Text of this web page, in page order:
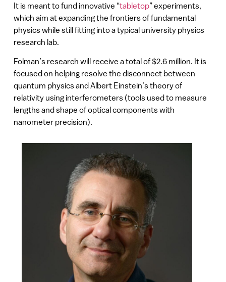
It is meant to fund innovative “tabletop” experiments,
which aim at expanding the frontiers of fundamental
physics while still fitting into a typical university physics
research lab.
Folman’s research will receive a total of $2.6 million. It is
focused on helping resolve the disconnect between
quantum physics and Albert Einstein’s theory of
relativity using interferometers (tools used to measure
lengths and shape of optical components with
nanometer precision).